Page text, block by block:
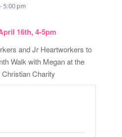
-5:00 pm
16th, 4-5pm
and Jr Heartworkers to
Walk with Megan at the
Charity